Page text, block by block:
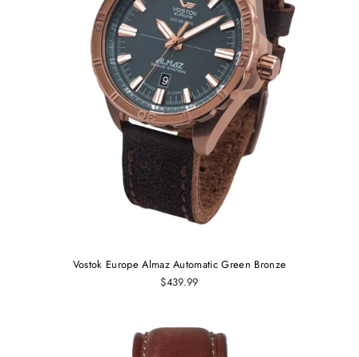
Vostok Europe Almaz Automatic Green Bronze
$439.99